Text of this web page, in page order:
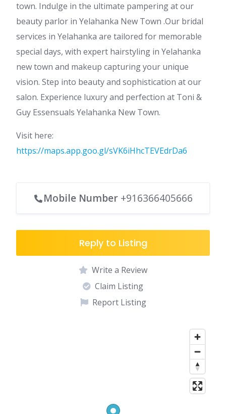
town. Indulge in the ultimate pampering at our
beauty parlor in Yelahanka New Town .Our bridal
services in Yelahanka are tailored for memorable
special days, with expert hairstyling in Yelahanka
new town and makeup capturing your unique
vision. Step into beauty and sophistication at our
salon. Experience luxury and perfection at Toni &
Guy Essensuals Yelahanka New Town.
Visit here:
https://maps.app.goo.gl/sVK6iHhcTEVEdrDa6
Mobile Number +916366405666
Reply to Listing
Write a Review
Claim Listing
Report Listing